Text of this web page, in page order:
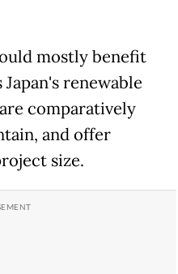
mostly benefit
renewable
comparatively
and offer
size.